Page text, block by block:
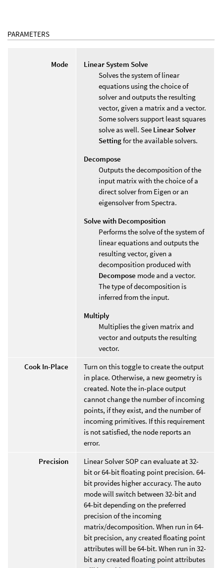
PARAMETERS
Mode
Linear System Solve
Solves the system of linear
equations using the choice of
solver and outputs the resulting
vector, given a matrix and a vector.
Some solvers support least squares
solve as well. See Linear Solver
Settingfor the available solvers.
Decompose
Outputs the decomposition of the
input matrix with the choice of a
direct solver from Eigen or an
eigensolver from Spectra.
Solve with Decomposition
Performs the solve of the system of
linear equations and outputs the
resulting vector, given a
decomposition produced with
Decompose mode and a vector.
The type of decomposition is
inferred from the input.
Multiply
Multiplies the given matrix and
vector and outputs the resulting
vector.
Cook In-Place
Turn on this toggle to create the output
in place. Otherwise, a new geometry is
created. Note the in-place output
cannot change the number of incoming
points, if they exist, and the number of
incoming primitives. If this requirement
is not satisfied, the node reports an
error.
Precision
Linear Solver SOP can evaluate at 32-
bit or 64-bit floating point precision. 64-
bit provides higher accuracy. The auto
mode will switch between 32-bit and
64-bit depending on the preferred
precision of the incoming
matrix/decomposition. When run in 64-
bit precision, any created floating point
attributes will be 64-bit. When run in 32-
bit any created floating point attributes